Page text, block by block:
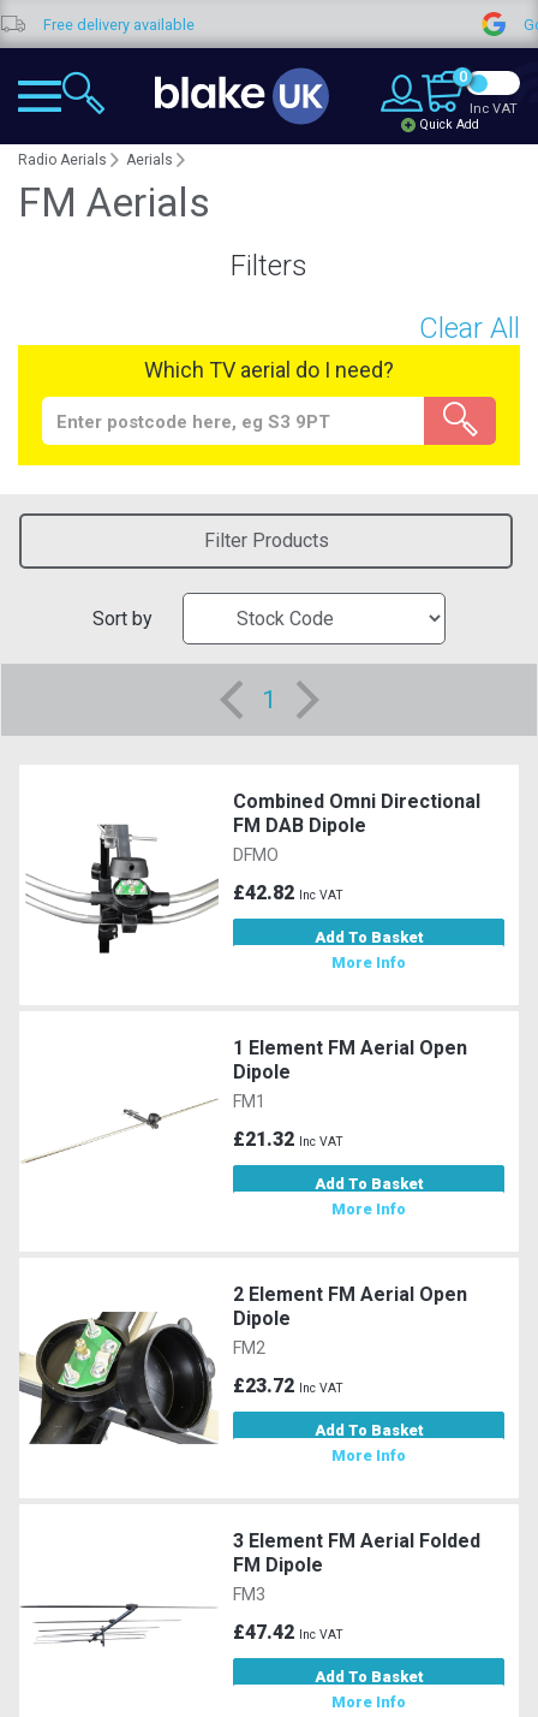
delivery available Google
0
Quick Add
Inc VAT
Radio Aerials Aerials
FM Aerials
Filters
Clear All
Which TV aerial do I need?
Filter Products
Sort by
1
Combined Omni Directional
FM DAB Dipole
DFMO
£42.82 Inc VAT
Add To Basket
More Info
1 Element FM Aerial Open
Dipole
FM1
£21.32 Inc VAT
Add To Basket
More Info
2 Element FM Aerial Open
Dipole
FM2
£23.72 Inc VAT
Add To Basket
More Info
3 Element FM Aerial Folded
FM Dipole
FM3
£47.42 Inc VAT
Add To Basket
More Info